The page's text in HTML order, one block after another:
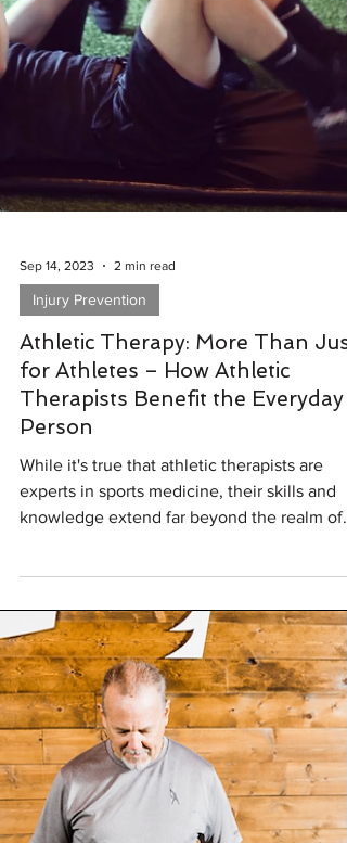
Sep 14, 2023
Injury Prevention
Athletic Therapy: More Than Just
for Athletes – How Athletic
Person
While it's true that athletic therapists are
experts in sports medicine, their skills and
knowledge extend far beyond the realm of
athletics